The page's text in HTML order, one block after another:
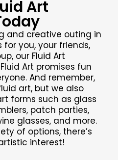
Art
and creative outing in
for you, your friends,
our Fluid Art
Art promises fun
And remember,
art, but we also
forms such as glass
patch parties,
glasses, and more.
of options, there’s
interest!